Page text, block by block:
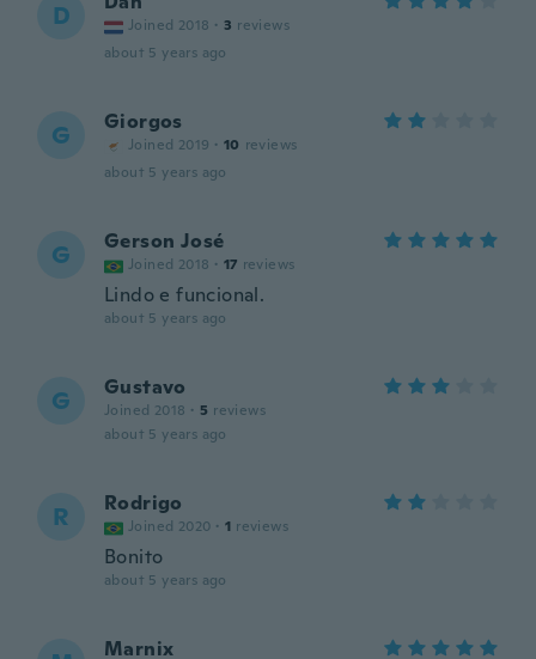
D Joined 2018 · 3 reviews
about 5 years ago
G Giorgos
Joined 2019 · 10 reviews
about 5 years ago
G Gerson José
Joined 2018 · 17 reviews
Lindo e funcional.
about 5 years ago
G Gustavo
Joined 2018 · 5 reviews
about 5 years ago
R Rodrigo
Joined 2020 · 1 reviews
Bonito
about 5 years ago
Marnix